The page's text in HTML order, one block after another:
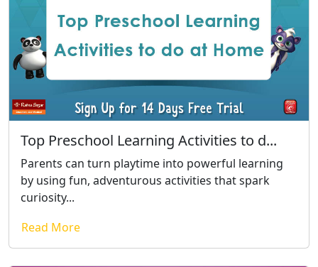
Top Preschool Learning Activities to d...
Parents can turn playtime into powerful learning
by using fun, adventurous activities that spark
curiosity...
Read More